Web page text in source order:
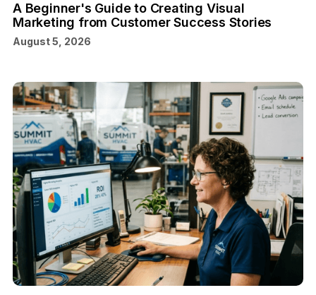
A Beginner's Guide to Creating Visual
Marketing from Customer Success Stories
August 5, 2026